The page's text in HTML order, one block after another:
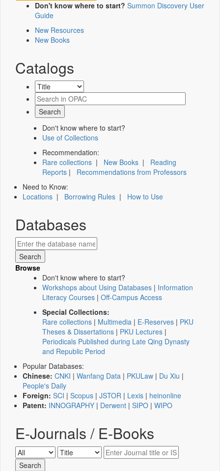
Don't know where to start? Summon Discovery User
Guide
New Resources
New Books
Catalogs
Don't know where to start?
Use of Collections
Recommendation:
Rare collections | New Books | Reading
Reports | Recommendations from Professors
Need to Know:
Locations | Borrowing Rules | How to Use
Databases
Browse
Don't know where to start?
Workshops about Using Databases | Information
Literacy Courses | Off-Campus Access
Special Collections:
Rare collections | Multimedia | E-Reserves | PKU
Theses & Dissertations | PKU Lectures |
Periodicals Published during Late Qing Dynasty
and Republic Period
Popular Databases:
Chinese: CNKI | Wanfang Data | PKULaw | Du Xiu |
People's Daily
Foreign: SCI | Scopus | JSTOR | Lexis | heinonline
Patent: INNOGRAPHY | Derwent | SIPO | WIPO
E-Journals / E-Books